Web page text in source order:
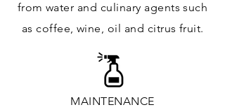
from water and culinary agents such
as coffee, wine, oil and citrusfruit.
MAINTENANCE